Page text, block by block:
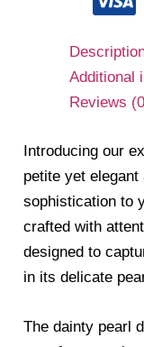
Additional
Reviews
Introducing our
petite yet
sophistication to
crafted with
designed to
in its delicate
The dainty pearl